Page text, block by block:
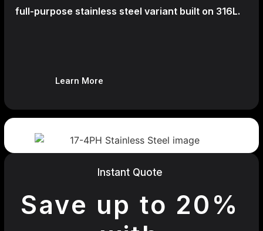
full-purpose stainless steel variant built on 316L.
Learn More
Instant Quote
Save up to 20%